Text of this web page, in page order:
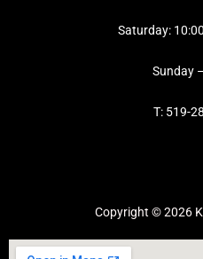
Saturday:
Sunday
T: 519-
Copyright © 2026